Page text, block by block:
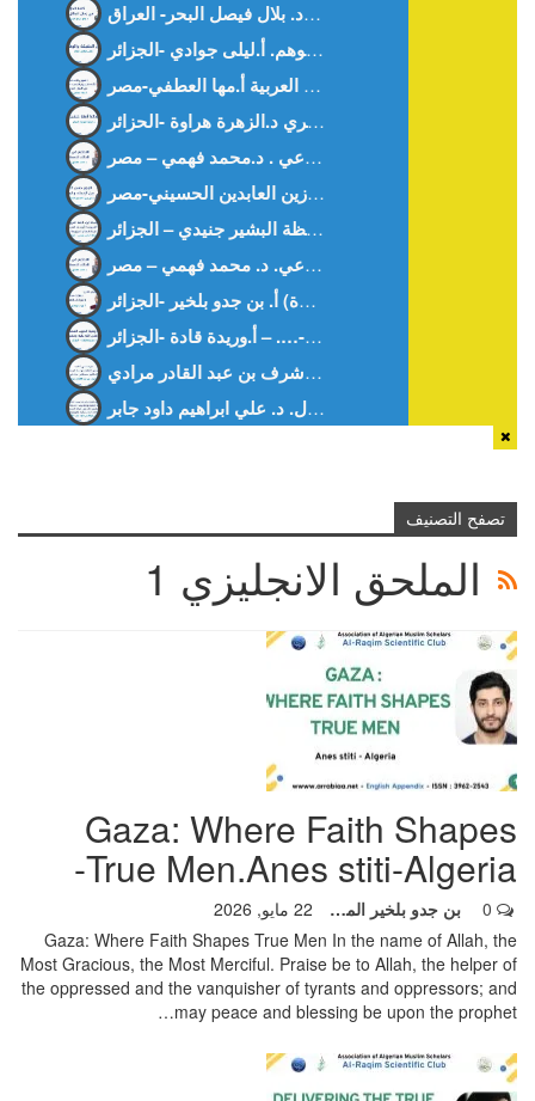
قراءة في كتاب: “منهاج تدريس الفقه: دراسة تاريخية تربوية”.د. أشرف بن عبد القادر مرادي
تطوير تقنيات إعادة تدوير البلاستيك في صناعة التعبئة والتغليف: التحديات والحلول. د. علي ابراهيم داود جابر
تصفح التصنيف
الملحق الانجليزي 1
Gaza: Where Faith Shapes
True Men.Anes stiti-Algeria-
بن جدو بلخير المشرف العام 22 مايو, 2026
Gaza: Where Faith Shapes True Men In the name of Allah, the
Most Gracious, the Most Merciful. Praise be to Allah, the helper of
the oppressed and the vanquisher of tyrants and oppressors; and
may peace and blessing be upon the prophet
…